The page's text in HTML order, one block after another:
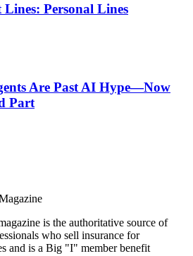
Personal Lines
Are Past AI Hype—Now
Part
is the authoritative source of
who sell insurance for
and is a Big "I" member benefit